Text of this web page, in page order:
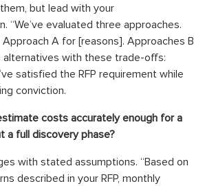
but lead with your
“We’ve evaluated three approaches.
A for [reasons]. Approaches B
alternatives with these trade-offs:
satisfied the RFP requirement while
conviction.
costs accurately enough for a
a full discovery phase?
with stated assumptions. “Based on
described in your RFP, monthly